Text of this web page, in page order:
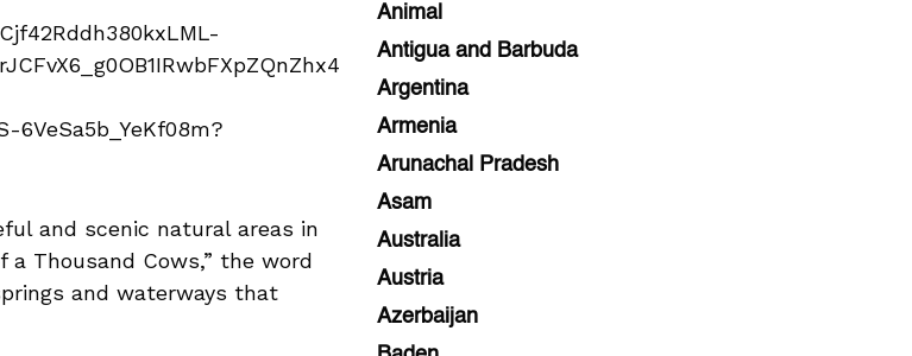
and scenic natural areas in
a Thousand Cows,” the word
and waterways that
Animal
Antigua and Barbuda
Argentina
Armenia
Arunachal Pradesh
Asam
Australia
Austria
Azerbaijan